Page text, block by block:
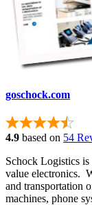
goschock.com
4.9 based on 54
Schock Logistics
value electronics.
and transportation
machines, phone